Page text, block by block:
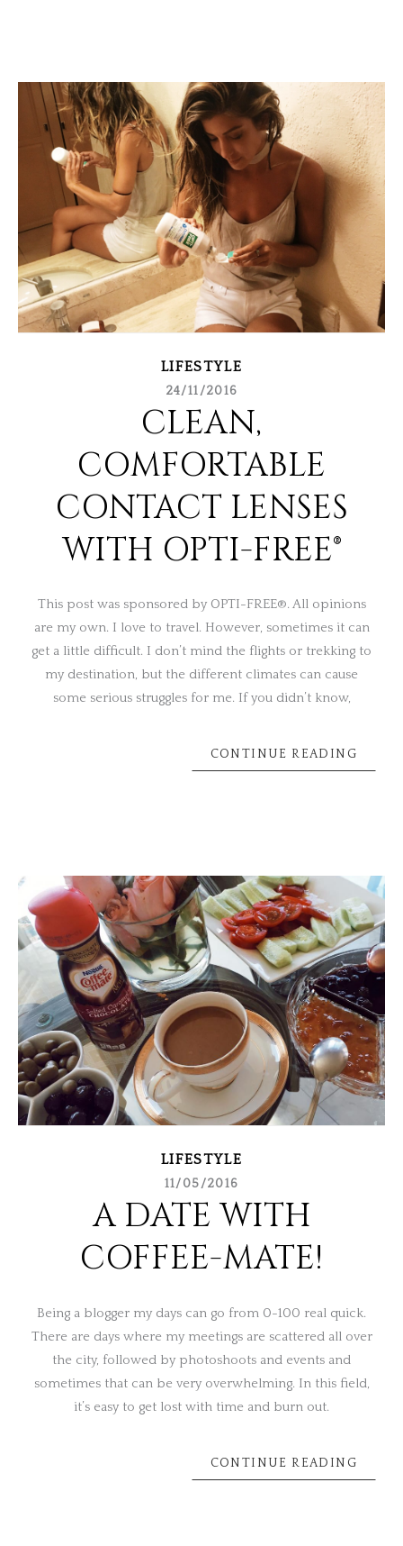
LIFESTYLE
24/11/2016
CLEAN,
COMFORTABLE
CONTACT LENSES
WITH OPTI-FREE®
This post was sponsored by OPTI-FREE®. All opinions
are my own. I love to travel. However, sometimes it can
get a little difficult. I don’t mind the flights or trekking to
my destination, but the different climates can cause
some serious struggles for me. If you didn’t know,
CONTINUE READING
LIFESTYLE
11/05/2016
A DATE WITH
COFFEE-MATE!
Being a blogger my days can go from 0-100 real quick.
There are days where my meetings are scattered all over
the city, followed by photoshoots and events and
sometimes that can be very overwhelming. In this field,
it’s easy to get lost with time and burn out.
CONTINUE READING